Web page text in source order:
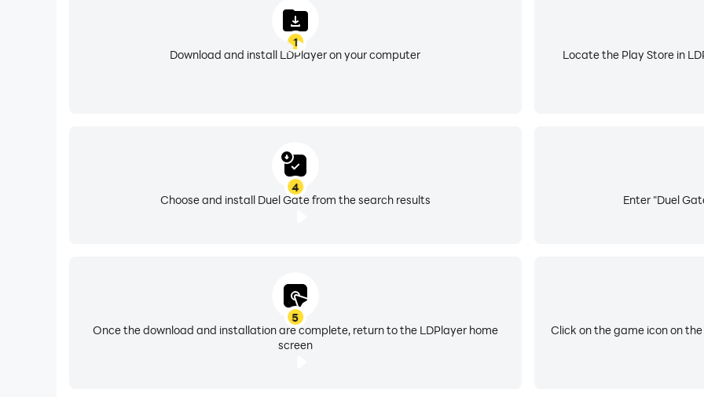
1
Download and install LDPlayer on your computer
Locate the Play Store in
Enter "Duel
4
Choose and install Duel Gate from the search results
5
Once the download and installation are complete, return to the LDPlayer home
screen
Click on the game icon on